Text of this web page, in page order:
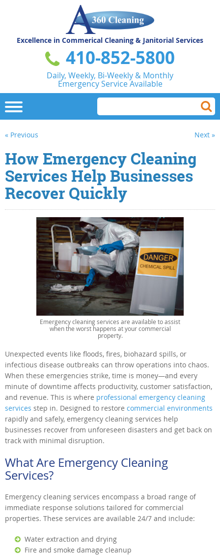
Excellence in Commerical Cleaning & Janitorial Services
410-852-5800
Daily, Weekly, Bi-Weekly & Monthly
Emergency Service Available
« Previous Next »
How Emergency Cleaning
Services Help Businesses
Recover Quickly
Emergency cleaning services are available to assist
when the worst happens at your commercial
property.
Unexpected events like floods, fires, biohazard spills, or
infectious disease outbreaks can throw operations into chaos.
When these emergencies strike, time is money—and every
minute of downtime affects productivity, customer satisfaction,
and revenue. This is where professional emergency cleaning
services step in. Designed to restore commercial environments
rapidly and safely, emergency cleaning services help
businesses recover from unforeseen disasters and get back on
track with minimal disruption.
What Are Emergency Cleaning
Services?
Emergency cleaning services encompass a broad range of
immediate response solutions tailored for commercial
properties. These services are available 24/7 and include:
Water extraction and drying
Fire and smoke damage cleanup